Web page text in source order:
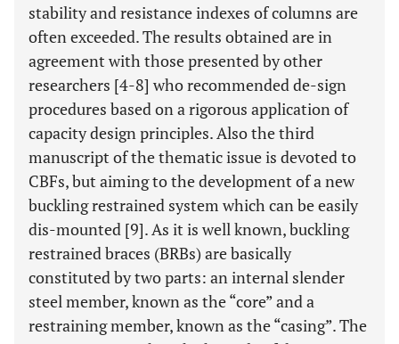
stability and resistance indexes of columns are
often exceeded. The results obtained are in
agreement with those presented by other
researchers [4-8] who recommended de-sign
procedures based on a rigorous application of
capacity design principles. Also the third
manuscript of the thematic issue is devoted to
CBFs, but aiming to the development of a new
buckling restrained system which can be easily
dis-mounted [9]. As it is well known, buckling
restrained braces (BRBs) are basically
constituted by two parts: an internal slender
steel member, known as the “core” and a
restraining member, known as the “casing”. The